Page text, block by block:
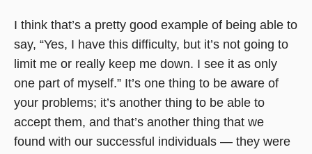
I think that’s a pretty good example of being able to
say, “Yes, I have this difficulty, but it’s not going to
limit me or really keep me down. I see it as only
one part of myself.” It’s one thing to be aware of
your problems; it’s another thing to be able to
accept them, and that’s another thing that we
found with our successful individuals — they were